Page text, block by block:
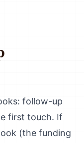
follow-up
first touch. If
(the funding